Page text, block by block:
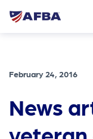
February 24, 2016
News